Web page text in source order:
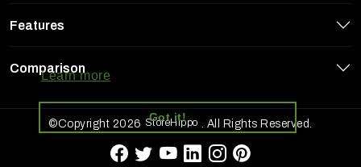
StoreHippo uses cookies to ensure you
Learn more
Got it!
Features
Comparison
©Copyright 2026 StoreHippo . All Rights Reserved.